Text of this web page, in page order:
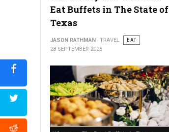
Eat Buffets in The State of
Texas
JASON RATHMAN TRAVEL
EAT
28 SEPTEMBER 2025